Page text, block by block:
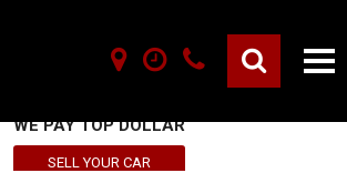
WE PAY TOP DOLLAR
SELL YOUR CAR